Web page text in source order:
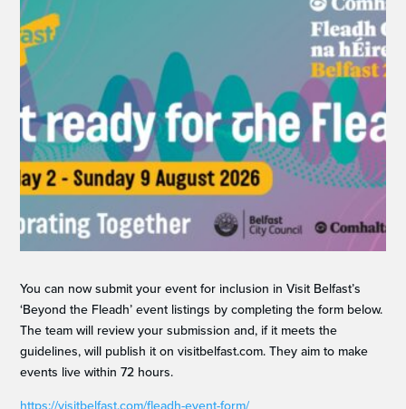
You can now submit your event for inclusion in Visit Belfast’s
‘Beyond the Fleadh’ event listings by completing the form below.
The team will review your submission and, if it meets the
guidelines, will publish it on visitbelfast.com. They aim to make
events live within 72 hours.